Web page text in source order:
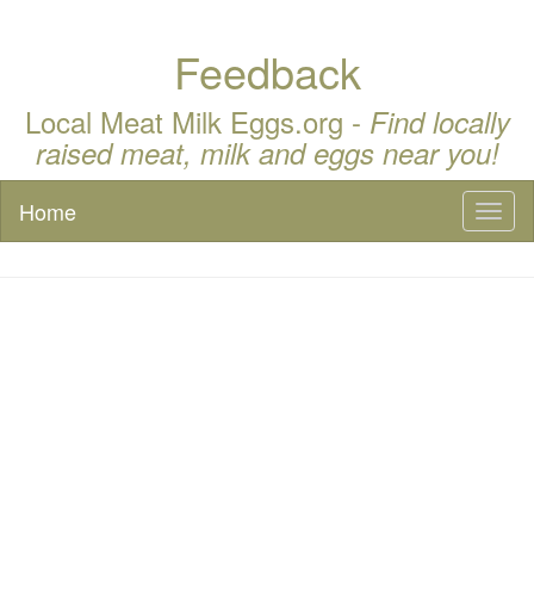
Feedback
Local Meat Milk Eggs.org - Find locally
raised meat, milk and eggs near you!
Home